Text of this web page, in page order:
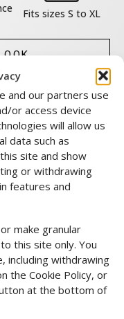
and our partners use
or access device
will allow us
data such as
site and show
or withdrawing
features and
make granular
this site only. You
including withdrawing
the Cookie Policy, or
at the bottom of
Fits sizes S to XL
Look